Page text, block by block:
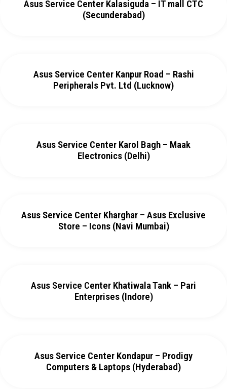
Asus Service Center Kalasiguda – IT mall CTC
(Secunderabad)
Asus Service Center Kanpur Road – Rashi
Peripherals Pvt. Ltd (Lucknow)
Asus Service Center Karol Bagh – Maak
Electronics (Delhi)
Asus Service Center Kharghar – Asus Exclusive
Store – Icons (Navi Mumbai)
Asus Service Center Khatiwala Tank – Pari
Enterprises (Indore)
Asus Service Center Kondapur – Prodigy
Computers & Laptops (Hyderabad)